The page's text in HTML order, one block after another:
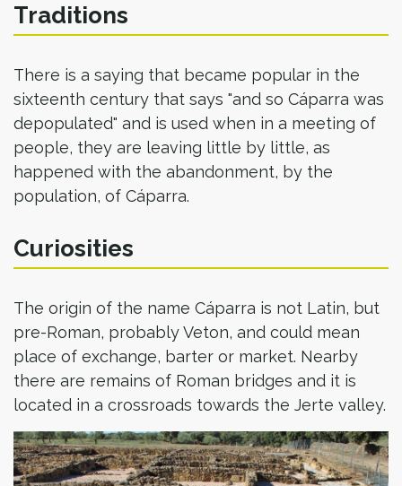
Traditions
There is a saying that became popular in the
sixteenth century that says "and so Cáparra was
depopulated" and is used when in a meeting of
people, they are leaving little by little, as
happened with the abandonment, by the
population, of Cáparra.
Curiosities
The origin of the name Cáparra is not Latin, but
pre-Roman, probably Veton, and could mean
place of exchange, barter or market. Nearby
there are remains of Roman bridges and it is
located in a crossroads towards the Jerte valley.